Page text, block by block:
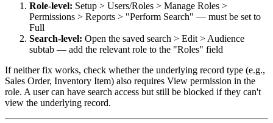
Role-level: Setup > Users/Roles > Manage Roles >
Permissions > Reports > "Perform Search" — must be set to
Full
Search-level: Open the saved search > Edit > Audience
subtab — add the relevant role to the "Roles" field
If neither fix works, check whether the underlying record type (e.g.,
Sales Order, Inventory Item) also requires View permission in the
role. A user can have search access but still be blocked if they can't
view the underlying record.